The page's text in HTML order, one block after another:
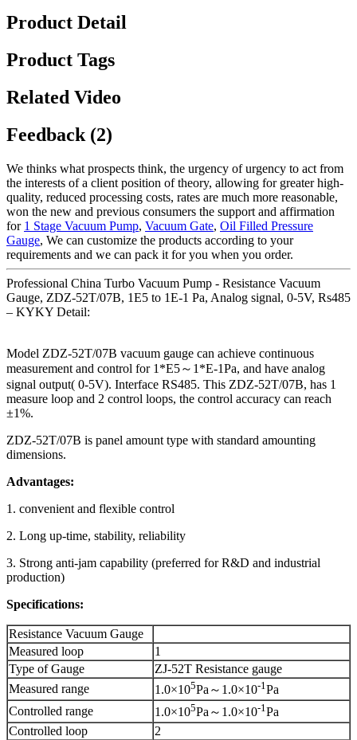
Product Detail
Product Tags
Related Video
Feedback (2)
We thinks what prospects think, the urgency of urgency to act from
the interests of a client position of theory, allowing for greater high-
quality, reduced processing costs, rates are much more reasonable,
won the new and previous consumers the support and affirmation
for 1 Stage Vacuum Pump, Vacuum Gate, Oil Filled Pressure
Gauge, We can customize the products according to your
requirements and we can pack it for you when you order.
Professional China Turbo Vacuum Pump - Resistance Vacuum
Gauge, ZDZ-52T/07B, 1E5 to 1E-1 Pa, Analog signal, 0-5V, Rs485
– KYKY Detail:
Model ZDZ-52T/07B vacuum gauge can achieve continuous
measurement and control for 1*E5～1*E-1Pa, and have analog
signal output( 0-5V). Interface RS485. This ZDZ-52T/07B, has 1
measure loop and 2 control loops, the control accuracy can reach
±1%.
ZDZ-52T/07B is panel amount type with standard amounting
dimensions.
Advantages:
1. convenient and flexible control
2. Long up-time, stability, reliability
3. Strong anti-jam capability (preferred for R&D and industrial
production)
Specifications:
Resistance Vacuum Gauge
Measured loop
1
Type of Gauge
ZJ-52T Resistance gauge
Measured range
1.0×105Pa～1.0×10-1 Pa
Controlled range
1.0×105Pa～1.0×10-1 Pa
Controlled loop
2